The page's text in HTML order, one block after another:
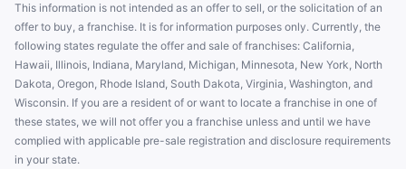
This information is not intended as an offer to sell, or the solicitation of an
offer to buy, a franchise. It is for information purposes only. Currently, the
following states regulate the offer and sale of franchises: California,
Hawaii, Illinois, Indiana, Maryland, Michigan, Minnesota, New York, North
Dakota, Oregon, Rhode Island, South Dakota, Virginia, Washington, and
Wisconsin. If you are a resident of or want to locate a franchise in one of
these states, we will not offer you a franchise unless and until we have
complied with applicable pre-sale registration and disclosure requirements
in your state.